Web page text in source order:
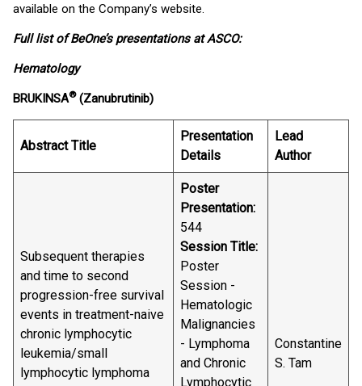
available on the Company’s website.
Full list of BeOne’s presentations at ASCO:
Hematology
BRUKINSA®(Zanubrutinib)
Abstract Title
Presentation
Details
Lead
Author
Subsequent therapies
and time to second
progression-free survival
events in treatment-naive
chronic lymphocytic
leukemia/small
lymphocytic lymphoma
Poster
Presentation:
544
Session Title:
Poster
Session -
Hematologic
Malignancies
- Lymphoma
and Chronic
Lymphocytic
Constantine
S. Tam